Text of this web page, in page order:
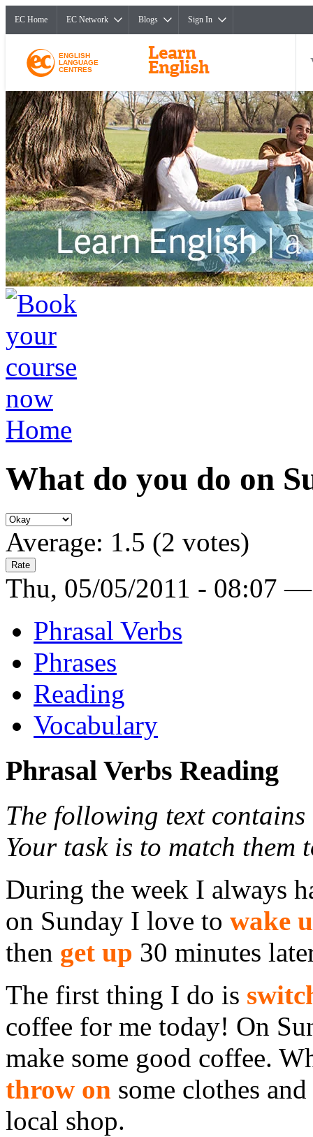
EC Home EC Network Blogs Sign In
ENGLISH
LANGUAGE
CENTRES
Home
What do you do on
Average: 1.5 (2 votes)
Thu, 05/05/2011 - 08:07
Phrasal Verbs
Phrases
Reading
Vocabulary
Phrasal Verbs Reading
The following text
Your task is to match
During the week I always
on Sunday I love to wake
then get up 30 minutes
The first thing I do is
coffee for me today! On
make some good coffee.
throw on some clothes and
local shop.